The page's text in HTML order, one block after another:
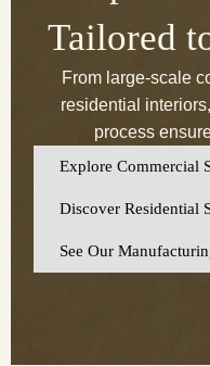
Tailored
From large-scale
residential
process
Explore Commercial
Discover Residential
See Our